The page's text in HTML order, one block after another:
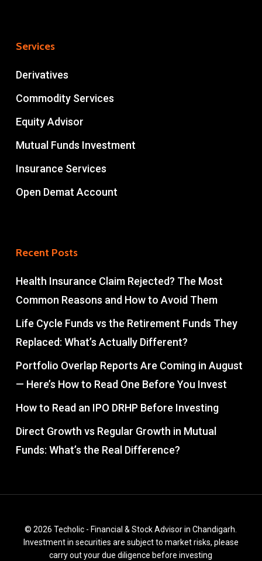
Services
Derivatives
Commodity Services
Equity Advisor
Mutual Funds Investment
Insurance Services
Open Demat Account
Recent Posts
Health Insurance Claim Rejected? The Most
Common Reasons and How to Avoid Them
Life Cycle Funds vs the Retirement Funds They
Replaced: What’s Actually Different?
Portfolio Overlap Reports Are Coming in August
— Here’s How to Read One Before You Invest
How to Read an IPO DRHP Before Investing
Direct Growth vs Regular Growth in Mutual
Funds: What’s the Real Difference?
© 2026 Techolic - Financial & Stock Advisor in Chandigarh.
Investment in securities are subject to market risks, please
carry out your due diligence before investing